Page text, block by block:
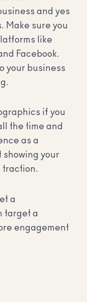
and yes
Make sure you
like
Facebook.
your business
if you
the time and
as a
showing your
traction.
a
target a
engagement